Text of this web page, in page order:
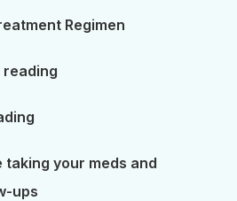
Regimen
reading
taking your meds and
ups